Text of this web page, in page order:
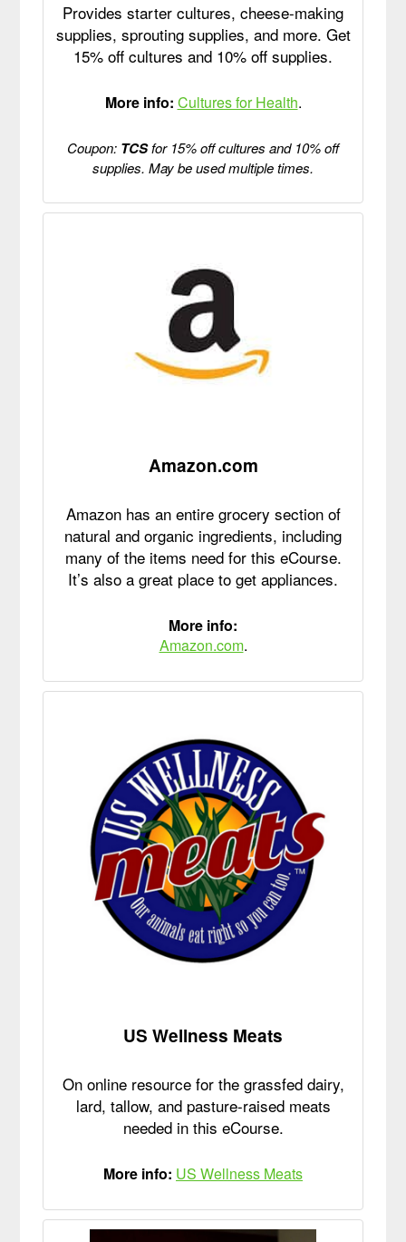
Provides starter cultures, cheese-making
supplies, sprouting supplies, and more. Get
15% off cultures and 10% off supplies.
More info: Cultures for Health.
Coupon: TCSfor 15% off cultures and 10% off
supplies. May be used multiple times.
Amazon.com
Amazon has an entire grocery section of
natural and organic ingredients, including
many of the items need for this eCourse.
It’s also a great place to get appliances.
More info:
Amazon.com.
US Wellness Meats
On online resource for the grassfed dairy,
lard, tallow, and pasture-raised meats
needed in this eCourse.
More info: US Wellness Meats